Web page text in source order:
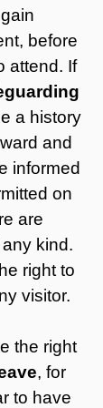
before
attend. If
a history
and
informed
on
are
kind.
right to
visitor.
the right
, for
to have